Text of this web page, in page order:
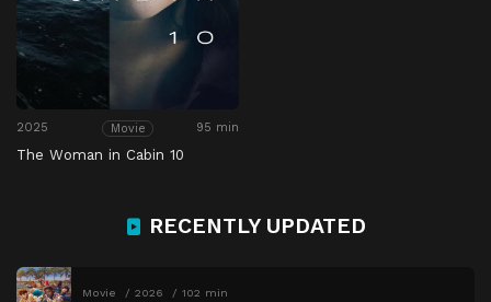
2025 Movie 95 min
The Woman in Cabin 10
RECENTLY UPDATED
Movie 2026 102 min